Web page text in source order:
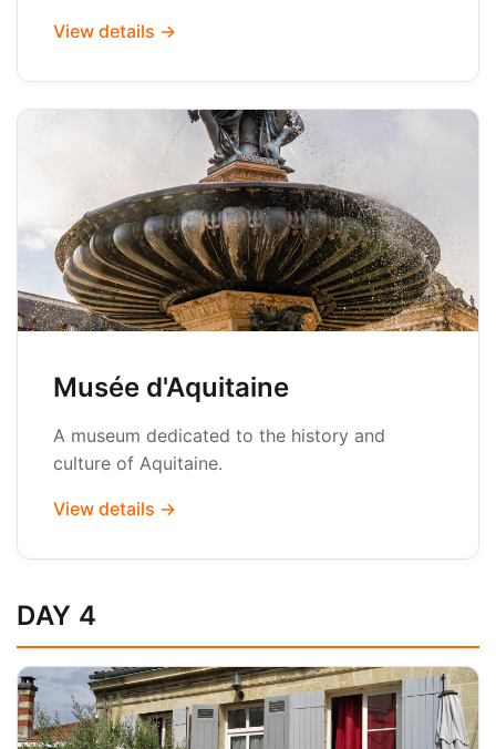
View details →
Musée d'Aquitaine
A museum dedicated to the history and
culture of Aquitaine.
View details →
DAY 4